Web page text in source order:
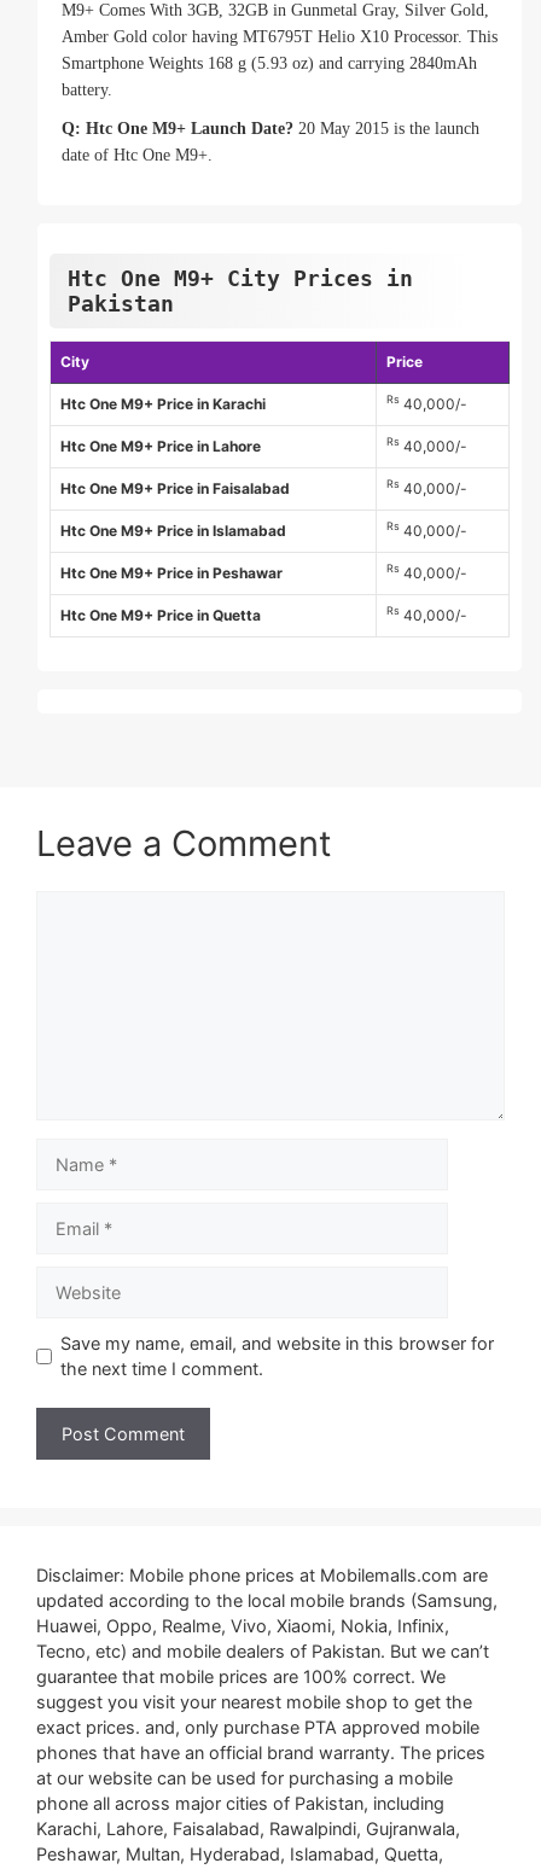
M9+ Comes With 3GB, 32GB in Gunmetal Gray, Silver Gold,
Amber Gold color having MT6795T Helio X10 Processor. This
Smartphone Weights 168 g (5.93 oz) and carrying 2840mAh
battery.
Q: Htc One M9+ Launch Date? 20 May 2015 is the launch
date of Htc One M9+.
Htc One M9+ City Prices in
Pakistan
City Price
Htc One M9+ Price in Karachi Rs 40,000/-
Htc One M9+ Price in Lahore Rs 40,000/-
Htc One M9+ Price in Faisalabad Rs 40,000/-
Htc One M9+ Price in Islamabad Rs 40,000/-
Htc One M9+ Price in Peshawar Rs 40,000/-
Htc One M9+ Price in Quetta Rs 40,000/-
Leave a Comment
Save my name, email, and website in this browser for
the next time I comment.
Disclaimer: Mobile phone prices at Mobilemalls.com are
updated according to the local mobile brands (Samsung,
Huawei, Oppo, Realme, Vivo, Xiaomi, Nokia, Infinix,
Tecno, etc) and mobile dealers of Pakistan. But we can’t
guarantee that mobile prices are 100% correct. We
suggest you visit your nearest mobile shop to get the
exact prices. and, only purchase PTA approved mobile
phones that have an official brand warranty. The prices
at our website can be used for purchasing a mobile
phone all across major cities of Pakistan, including
Karachi, Lahore, Faisalabad, Rawalpindi, Gujranwala,
Peshawar, Multan, Hyderabad, Islamabad, Quetta,